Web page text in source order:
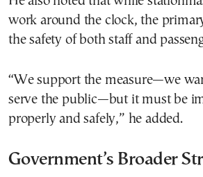
work around the clock, the
the safety of both staff and
“We support the measure—we
serve the public—but it must be
properly and safely,” he added.
Government’s Broader